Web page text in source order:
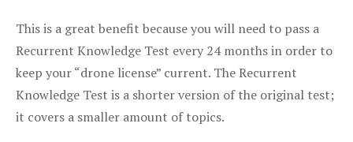
This is a great benefit because you will need to pass a
Recurrent Knowledge Test every 24 months in order to
keep your “drone license” current. The Recurrent
Knowledge Test is a shorter version of the original test;
it covers a smaller amount of topics.